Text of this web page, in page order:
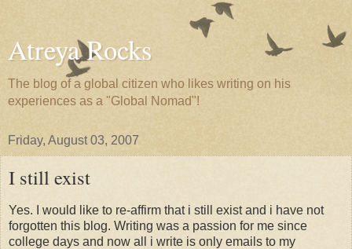
Atreya Rocks
The blog of a global citizen who likes writing on his
experiences as a "Global Nomad"!
Friday, August 03, 2007
I still exist
Yes. I would like to re-affirm that i still exist and i have not
forgotten this blog. Writing was a passion for me since
college days and now all i write is only emails to my